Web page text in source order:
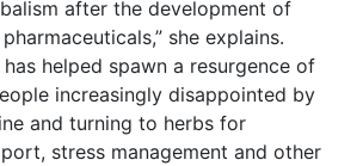
after the development of
she explains.
has helped spawn a resurgence of
increasingly disappointed by
and turning to herbs for
stress management and other